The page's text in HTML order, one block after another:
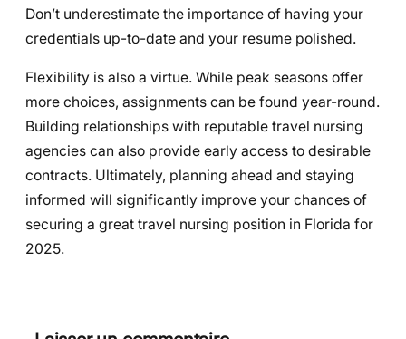
Don’t underestimate the importance of having your
credentials up-to-date and your resume polished.
Flexibility is also a virtue. While peak seasons offer
more choices, assignments can be found year-round.
Building relationships with reputable travel nursing
agencies can also provide early access to desirable
contracts. Ultimately, planning ahead and staying
informed will significantly improve your chances of
securing a great travel nursing position in Florida for
2025.